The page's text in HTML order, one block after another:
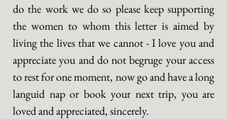
do the work we do so please keep supporting
the women to whom this letter is aimed by
living the lives that we cannot - I love you and
appreciate you and do not begruge your access
to rest for one moment, now go and have a long
languid nap or book your next trip, you are
loved and appreciated, sincerely.